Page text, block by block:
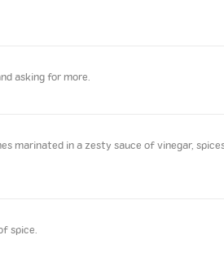
asking for more.
marinated in a zesty sauce of vinegar,
spice.